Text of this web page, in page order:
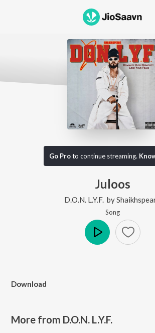
Go Proto continue streaming.
Juloos
D.O.N. L.Y.F. by
Song
Download
More from D.O.N. L.Y.F.